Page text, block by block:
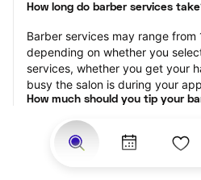
How long do barber services
Barber services may range from
depending on whether you
services, whether you get your
busy the salon is during your
How much should you tip your
Tipping 15-20 percent of the
appointment is the best rule of